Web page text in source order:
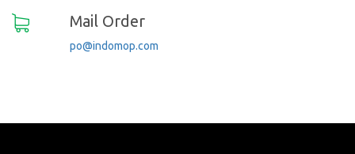
Mail Order
po@indomop.com